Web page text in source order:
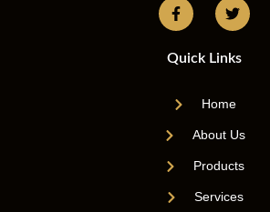
Quick Links
Home
About Us
Products
Services